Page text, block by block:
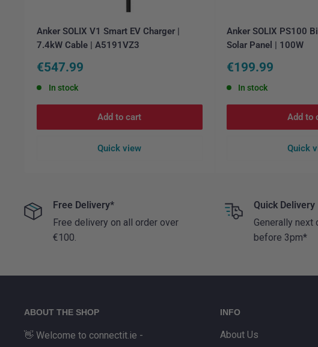
Anker SOLIX V1 Smart EV Charger |
7.4kW Cable | A5191VZ3
Sale
€547.99
In stock
Add to cart
Quick view
Anker SOLIX PS100
Solar Panel | 100W
Sale
€199.99
In stock
Add to
Quick
Free Delivery*
Free delivery on all order over
€100.
Quick Delivery
Generally next
before 3pm*
ABOUT THE SHOP
👋 Welcome to connectit.ie -
INFO
About Us